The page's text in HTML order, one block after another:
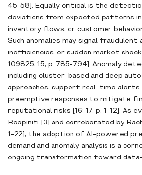
45-58]. Equally critical is the
deviations from expected patterns
inventory flows, or customer behavior
Such anomalies may signal
inefficiencies, or sudden market
109825; 15, p. 785-794]. Anomaly
including cluster‐based and deep
approaches, support real‐time
preemptive responses to mitigate
reputational risks [16; 17, p. 1-12]. As
Boppiniti [3] and corroborated by
1-22], the adoption of AI‐powered
demand and anomaly analysis is a
ongoing transformation toward